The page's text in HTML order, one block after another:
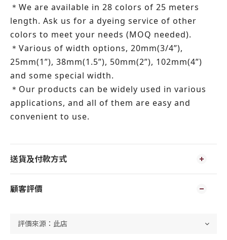
＊ We are available in 28 colors of 25 meters
length. Ask us for a dyeing service of other
colors to meet your needs (MOQ needed).
＊ Various of width options, 20mm(3/4”),
25mm(1”), 38mm(1.5”), 50mm(2”), 102mm(4”)
and some special width.
＊ Our products can be widely used in various
applications, and all of them are easy and
convenient to use.
送貨及付款方式
顧客評價